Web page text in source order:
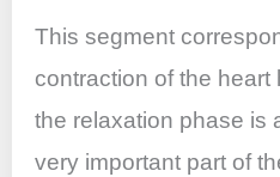
This segment
contraction of the heart
the relaxation phase is
very important part of